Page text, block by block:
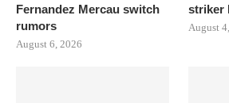
Fernandez Mercau switch
rumors
August 6, 2026
striker
August